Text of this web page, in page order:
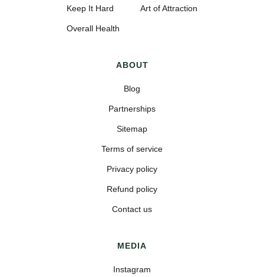
Keep It Hard
Overall Health
Art of Attraction
ABOUT
Blog
Partnerships
Sitemap
Terms of service
Privacy policy
Refund policy
Contact us
MEDIA
Instagram